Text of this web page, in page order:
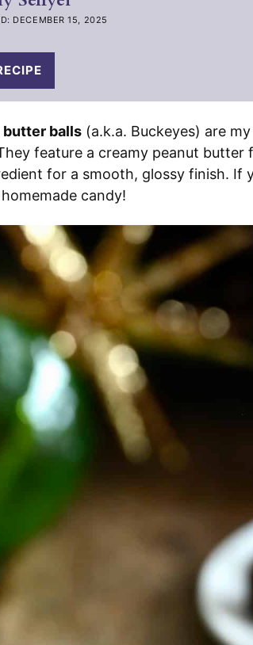
POSTED: DECEMBER 15, 2025
butter balls (a.k.a. Buckeyes) are
feature a creamy peanut
for a smooth, glossy finish. If
candy!